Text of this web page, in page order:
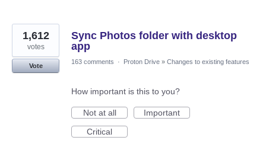
Sync Photos folder with desktop
app
1,612
votes
Vote
163 comments · Proton Drive » Changes to existing features
How important is this to you?
Not at all
Important
Critical